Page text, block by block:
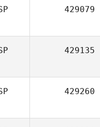
429079
429135
429260